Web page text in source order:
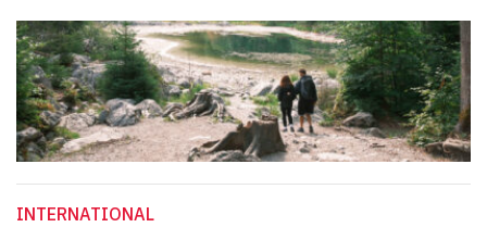
INTERNATIONAL